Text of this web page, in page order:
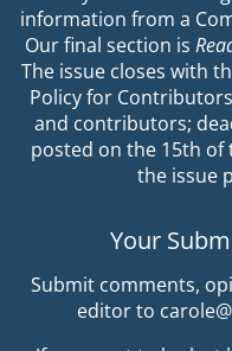
information from a
Our final section is
The issue closes with
Policy for
and contributors;
posted on the 15th
the issue
Your
Submit comments,
editor to